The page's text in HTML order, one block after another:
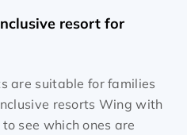
resort for
are suitable for families
resorts Wing with
see which ones are